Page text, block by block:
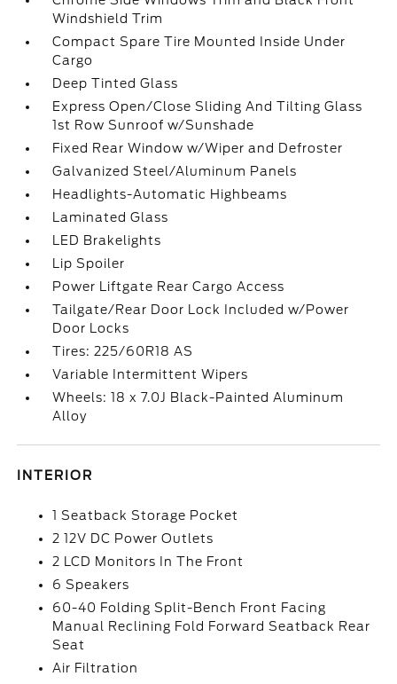
Windshield Trim
Compact Spare Tire Mounted Inside Under
Cargo
Deep Tinted Glass
Express Open/Close Sliding And Tilting Glass
1st Row Sunroof w/Sunshade
Fixed Rear Window w/Wiper and Defroster
Galvanized Steel/Aluminum Panels
Headlights-Automatic Highbeams
Laminated Glass
LED Brakelights
Lip Spoiler
Power Liftgate Rear Cargo Access
Tailgate/Rear Door Lock Included w/Power
Door Locks
Tires: 225/60R18 AS
Variable Intermittent Wipers
Wheels: 18 x 7.0J Black-Painted Aluminum
Alloy
INTERIOR
1 Seatback Storage Pocket
2 12V DC Power Outlets
2 LCD Monitors In The Front
6 Speakers
60-40 Folding Split-Bench Front Facing
Manual Reclining Fold Forward Seatback Rear
Seat
Air Filtration